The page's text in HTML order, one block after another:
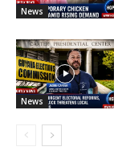
News
News